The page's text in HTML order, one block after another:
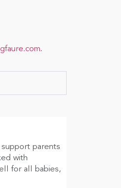
.
support parents
with
for all babies,